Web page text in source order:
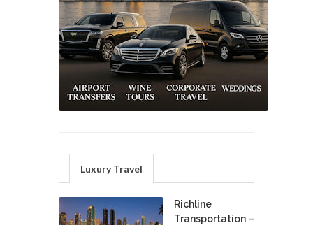
Luxury Travel
Richline
Transportation –